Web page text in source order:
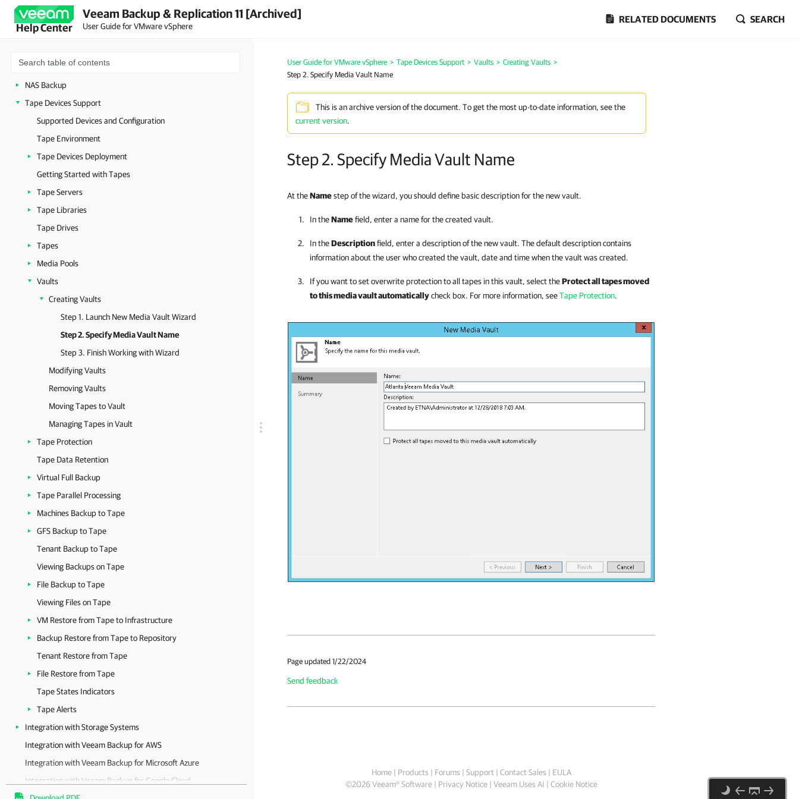
Help Center
Veeam Backup & Replication 11 [Archived]
User Guide for VMware vSphere
RELATED DOCUMENTS SEARCH
Data Recovery
VMware vCloud Director Support
Data Encryption
NAS Backup
Tape Devices Support
Supported Devices and Configuration
Tape Environment
Tape Devices Deployment
Getting Started with Tapes
Tape Servers
Tape Libraries
Tape Drives
Tapes
Media Pools
Vaults
Creating Vaults
Step 1. Launch New Media Vault Wizard
Step 2. Specify Media Vault Name
Step 3. Finish Working with Wizard
Modifying Vaults
Removing Vaults
Moving Tapes to Vault
Managing Tapes in Vault
Tape Protection
Tape Data Retention
Virtual Full Backup
Tape Parallel Processing
Machines Backup to Tape
GFS Backup to Tape
Tenant Backup to Tape
Viewing Backups on Tape
File Backup to Tape
Viewing Files on Tape
VM Restore from Tape to Infrastructure
Backup Restore from Tape to Repository
Tenant Restore from Tape
File Restore from Tape
Tape States Indicators
Tape Alerts
Integration with Storage Systems
Integration with Veeam Backup for AWS
Integration with Veeam Backup for Microsoft Azure
Integration with Veeam Backup for Google Cloud
User Guide for VMware vSphere > Tape Devices Support > Vaults > Creating Vaults >
Step 2. Specify Media Vault Name
This is an archive version of the document. To get the most up-to-date information, see the
current version.
Step 2. Specify Media Vault Name
At theNamestep of the wizard, you should define basic description for the new vault.
In theNamefield, enter a name for the created vault.
In theDescriptionfield, enter a description of the new vault. The default description contains
information about the user who created the vault, date and time when the vault was created.
If you want to set overwrite protection to all tapes in this vault, select theProtect all tapes moved
to this media vault automaticallycheck box. For more information, seeTape Protection.
Page updated 1/22/2024
Send feedback
Home| Products | Forums | Support| Contact Sales | EULA
©2026 Veeam® Software Privacy Notice| Veeam Uses AI | Cookie Notice